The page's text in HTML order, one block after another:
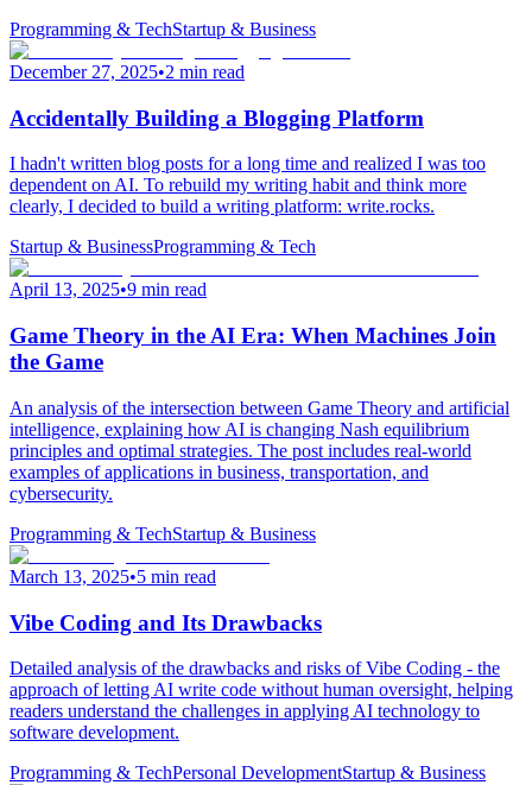
Programming & TechStartup & Business
December 27, 2025•2 min read
Accidentally Building a Blogging Platform
I hadn't written blog posts for a long time and realized I was too
dependent on AI. To rebuild my writing habit and think more
clearly, I decided to build a writing platform: write.rocks.
Startup & BusinessProgramming & Tech
April 13, 2025•9 min read
Game Theory in the AI Era: When Machines Join
the Game
An analysis of the intersection between Game Theory and artificial
intelligence, explaining how AI is changing Nash equilibrium
principles and optimal strategies. The post includes real-world
examples of applications in business, transportation, and
cybersecurity.
Programming & TechStartup & Business
March 13, 2025•5 min read
Vibe Coding and Its Drawbacks
Detailed analysis of the drawbacks and risks of Vibe Coding - the
approach of letting AI write code without human oversight, helping
readers understand the challenges in applying AI technology to
software development.
Programming & TechPersonal DevelopmentStartup & Business